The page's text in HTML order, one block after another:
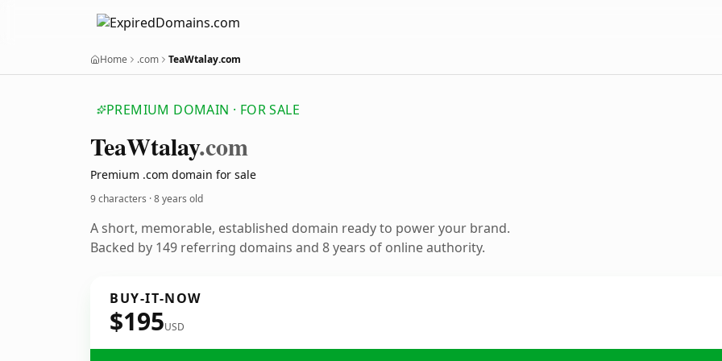
Home .com TeaWtalay.com
PREMIUM DOMAIN · FOR SALE
TeaWtalay.com
Premium .com domain for sale
9 characters ·8 years old
A short, memorable, established domain ready to power your brand.
Backed by 149 referring domains and 8 years of online authority.
BUY-IT-NOW
$195USD